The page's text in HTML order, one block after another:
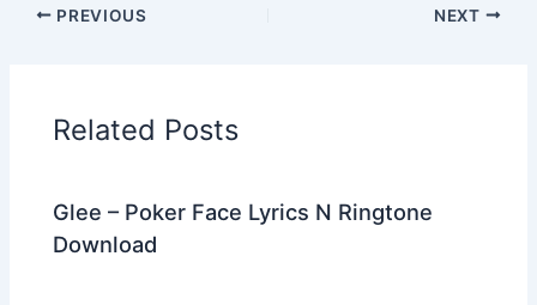
e
o
o
er
PREVIOUS NEXT
Related Posts
Glee – Poker Face Lyrics N Ringtone
Download